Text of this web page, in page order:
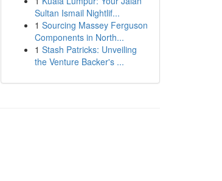
Sultan Ismail Nightlif...
1 Sourcing Massey Ferguson
Components in North...
1 Stash Patricks: Unveiling
the Venture Backer's ...